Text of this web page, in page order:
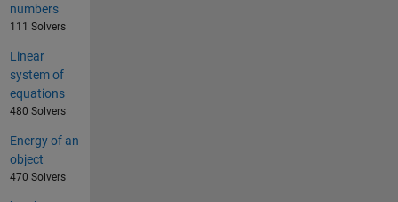
numbers
111 Solvers
Linear
system of
equations
480 Solvers
Energy of an
object
470 Solvers